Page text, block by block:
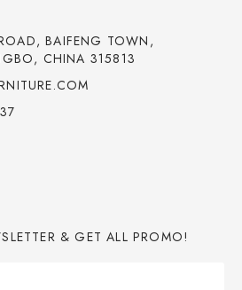
BAIFENG TOWN,
CHINA 315813
& GET ALL PROMO!